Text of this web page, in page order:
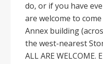
do, or if you have
are welcome to
Annex building
the west-nearest
ALL ARE